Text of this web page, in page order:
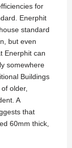
for
Enerphit
standard
but even
Enerphit can
somewhere
Buildings
older,
A
that
60mm thick,